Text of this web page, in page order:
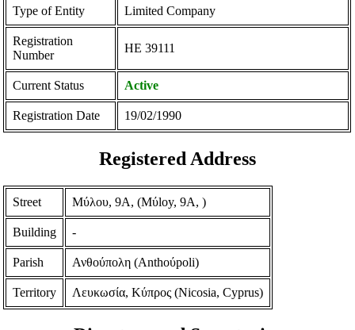
Type of Entity Limited Company
Registration
Number
ΗΕ 39111
Current Status Active
Registration Date 19/02/1990
Registered Address
Street Μύλου, 9Α, (Mύloy, 9A, )
Building -
Parish Ανθούπολη (Anthoύpoli)
Territory Λευκωσία, Κύπρος (Nicosia, Cyprus)